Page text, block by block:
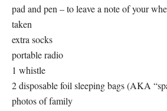
pad and pen – to leave a note of your
taken
extra socks
portable radio
1 whistle
2 disposable foil sleeping bags (AKA
photos of family